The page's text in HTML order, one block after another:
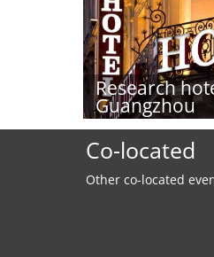
Research
Guangzhou
Co-located
Other co-located